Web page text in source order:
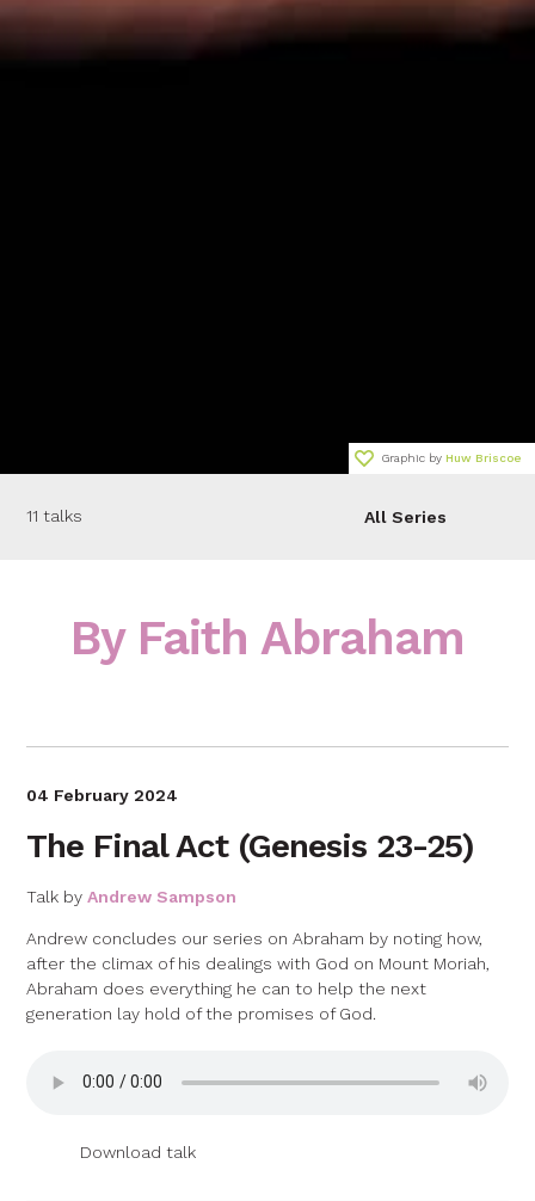
Graphic by Huw Briscoe
11 talks All Series
By Faith Abraham
04 February 2024
The Final Act (Genesis 23-25)
Talk byAndrew Sampson
Andrew concludes our series on Abraham by noting how,
after the climax of his dealings with God on Mount Moriah,
Abraham does everything he can to help the next
generation lay hold of the promises of God.
Download talk